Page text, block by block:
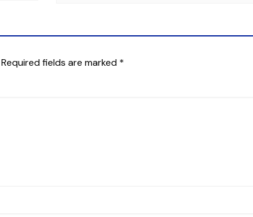
Required fields are marked *